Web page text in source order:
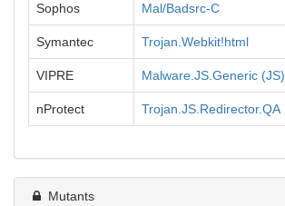
Sophos Mal/Badsrc-C
Symantec Trojan.Webkit!html
VIPRE Malware.JS.Generic (JS)
nProtect Trojan.JS.Redirector.QA
Mutants